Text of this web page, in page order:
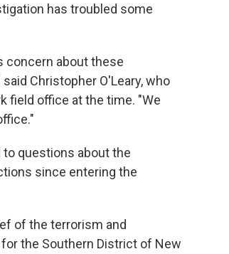
has troubled some
concern about these
Christopher O'Leary, who
field office at the time. "We
questions about the
since entering the
of the terrorism and
the Southern District of New